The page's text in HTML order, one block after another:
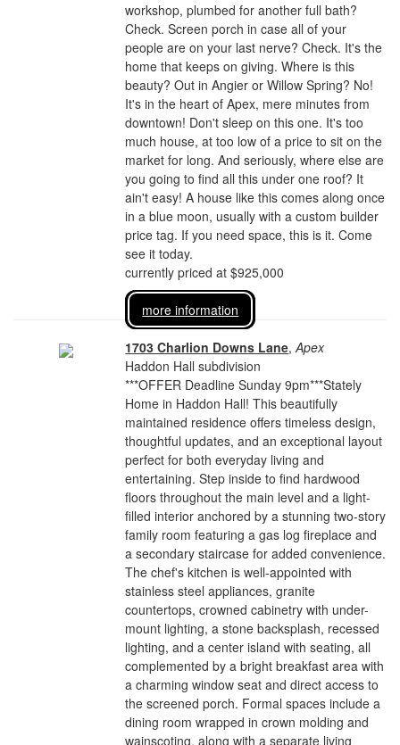
workshop, plumbed for another full bath?
Check. Screen porch in case all of your
people are on your last nerve? Check. It's the
home that keeps on giving. Where is this
beauty? Out in Angier or Willow Spring? No!
It's in the heart of Apex, mere minutes from
downtown! Don't sleep on this one. It's too
much house, at too low of a price to sit on the
market for long. And seriously, where else are
you going to find all this under one roof? It
ain't easy! A house like this comes along once
in a blue moon, usually with a custom builder
price tag. If you need space, this is it. Come
see it today.
currently priced at $925,000
more information
1703 Charlion Downs Lane,Apex
Haddon Hall subdivision
***OFFER Deadline Sunday 9pm***Stately
Home in Haddon Hall! This beautifully
maintained residence offers timeless design,
thoughtful updates, and an exceptional layout
perfect for both everyday living and
entertaining. Step inside to find hardwood
floors throughout the main level and a light-
filled interior anchored by a stunning two-story
family room featuring a gas log fireplace and
a secondary staircase for added convenience.
The chef's kitchen is well-appointed with
stainless steel appliances, granite
countertops, crowned cabinetry with under-
mount lighting, a stone backsplash, recessed
lighting, and a center island with seating, all
complemented by a bright breakfast area with
a charming window seat and direct access to
the screened porch. Formal spaces include a
dining room wrapped in crown molding and
wainscoting, along with a separate living